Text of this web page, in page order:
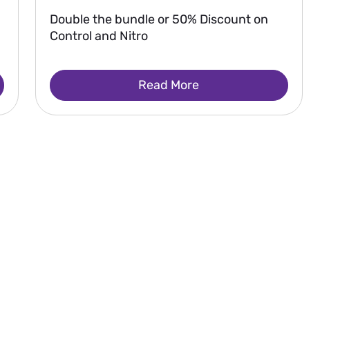
Double the bundle or 50% Discount on
Control and Nitro
Read More